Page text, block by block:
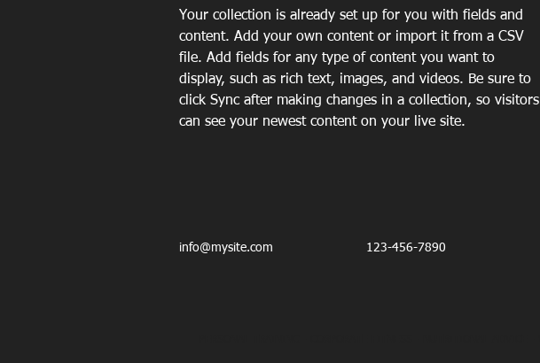
Your collection is already set up for you with fields and
content. Add your own content or import it from a CSV
file. Add fields for any type of content you want to
display, such as rich text, images, and videos. Be sure to
click Sync after making changes in a collection, so visitors
can see your newest content on your live site.
info@mysite.com 123-456-7890